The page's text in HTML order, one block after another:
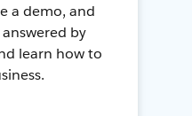
a demo, and
by
learn how to